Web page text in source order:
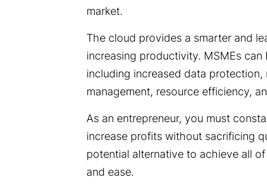
market.
The cloud provides a smarter and
increasing productivity. MSMEs
including increased data
management, resource efficiency,
As an entrepreneur, you must
increase profits without sacrificing
potential alternative to achieve all
and ease.